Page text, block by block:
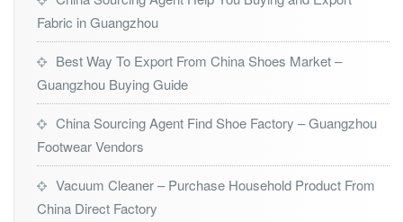
Fabric in Guangzhou
Best Way To Export From China Shoes Market –
Guangzhou Buying Guide
China Sourcing Agent Find Shoe Factory – Guangzhou
Footwear Vendors
Vacuum Cleaner – Purchase Household Product From
China Direct Factory